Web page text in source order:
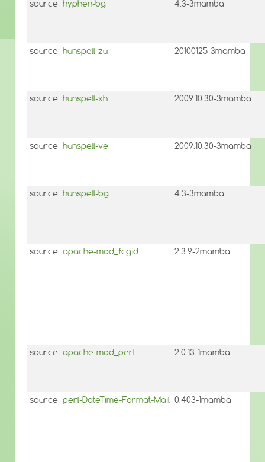
source hyphen-bg 4.3-3mamba
source hunspell-zu 20100125-3mamba
source hunspell-xh 2009.10.30-3mamba
source hunspell-ve 2009.10.30-3mamba
source hunspell-bg 4.3-3mamba
source apache-mod_fcgid 2.3.9-2mamba
source apache-mod_perl 2.0.13-1mamba
source perl-DateTime-Format-Mail 0.403-1mamba